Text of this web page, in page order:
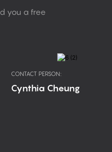
you a free
CONTACT PERSON:
Cynthia Cheung